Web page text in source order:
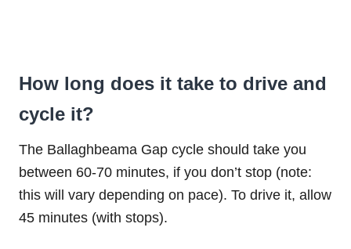
How long does it take to drive and
cycle it?
The Ballaghbeama Gap cycle should take you
between 60-70 minutes, if you don’t stop (note:
this will vary depending on pace). To drive it, allow
45 minutes (with stops).